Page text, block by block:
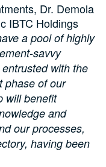
Dr. Demola
IBTC Holdings
a pool of highly
savvy
with the
phase of our
will benefit
and
our processes,
having been